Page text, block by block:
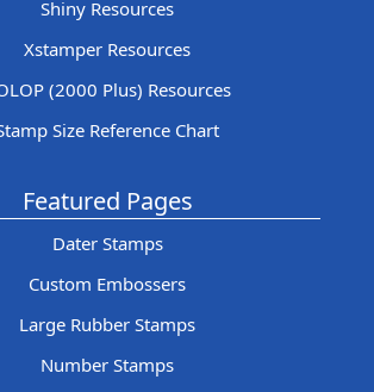
Shiny Resources
Xstamper Resources
(2000 Plus) Resources
Size Reference Chart
Featured Pages
Dater Stamps
Custom Embossers
Large Rubber Stamps
Number Stamps